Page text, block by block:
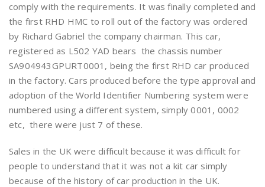
comply with the requirements. It was finally completed and
the first RHD HMC to roll out of the factory was ordered
by Richard Gabriel the company chairman. This car,
registered as L502 YAD bears the chassis number
SA904943GPURT0001, being the first RHD car produced
in the factory. Cars produced before the type approval and
adoption of the World Identifier Numbering system were
numbered using a different system, simply 0001, 0002
etc, there were just 7 of these.
Sales in the UK were difficult because it was difficult for
people to understand that it was not a kit car simply
because of the history of car production in the UK.